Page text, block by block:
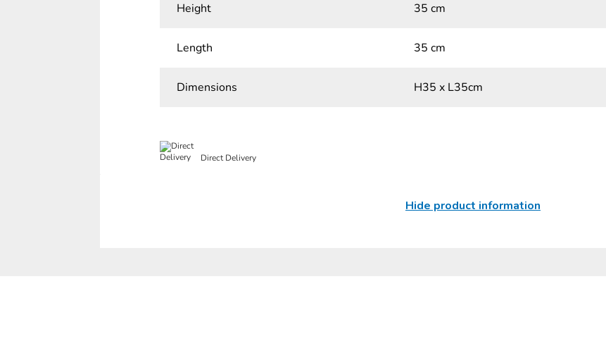
Height 35 cm
Length 35 cm
Dimensions H35 x L35cm
Direct Delivery
Hide product information